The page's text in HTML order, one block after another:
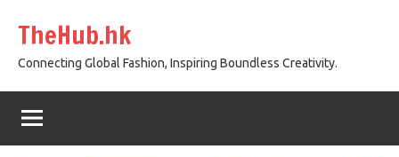
content
TheHub.hk
Connecting Global Fashion, Inspiring Boundless Creativity.